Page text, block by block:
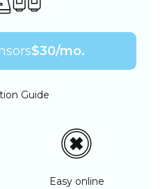
$30/mo.
Guide
Easy online